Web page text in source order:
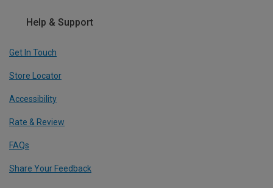
Help & Support
Get In Touch
Store Locator
Accessibility
Rate & Review
FAQs
Share Your Feedback